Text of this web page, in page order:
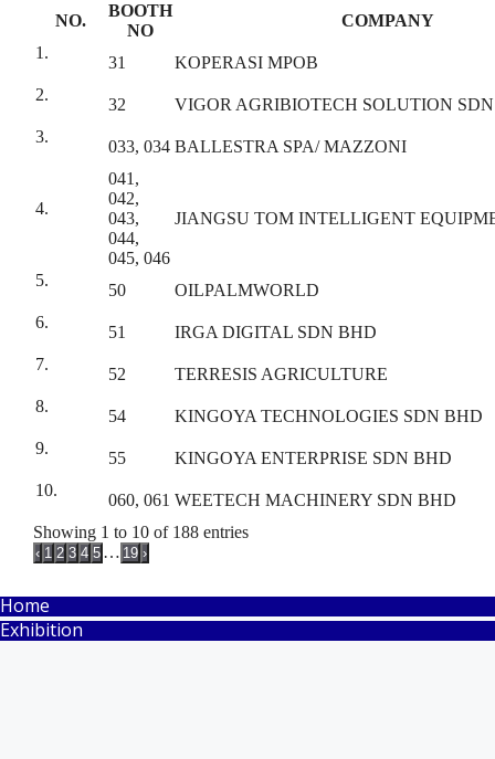
NO.
BOOTH
NO
COMPANY
1.
31
KOPERASI MPOB
2.
32
VIGOR AGRIBIOTECH SOLUTION
3.
033, 034 BALLESTRA SPA/ MAZZONI
4.
041,
042,
043,
044,
045, 046
JIANGSU TOM INTELLIGENT
5.
50
OILPALMWORLD
6.
51
IRGA DIGITAL SDN BHD
7.
52
TERRESIS AGRICULTURE
8.
54
KINGOYA TECHNOLOGIES SDN BHD
9.
55
KINGOYA ENTERPRISE SDN BHD
10.
060, 061 WEETECH MACHINERY SDN BHD
Showing 1 to 10 of 188 entries
‹ 1 2 3 4 5 … 19 ›
Home
Exhibition